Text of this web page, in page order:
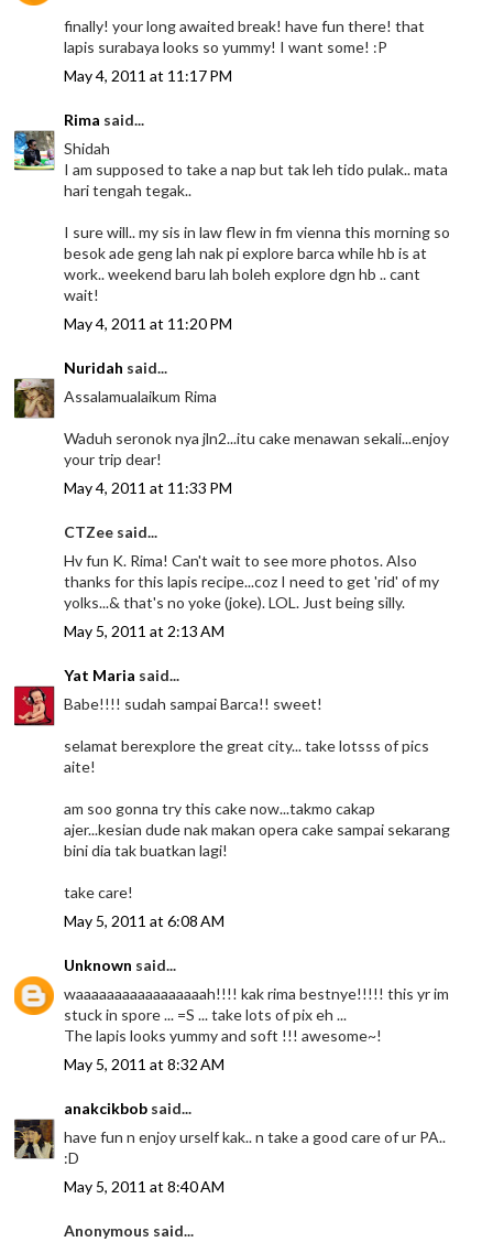
finally! your long awaited break! have fun there! that
lapis surabaya looks so yummy! I want some! :P
May 4, 2011 at 11:17 PM
Rima said...
Shidah
I am supposed to take a nap but tak leh tido pulak.. mata
hari tengah tegak..
I sure will.. my sis in law flew in fm vienna this morning so
besok ade geng lah nak pi explore barca while hb is at
work.. weekend baru lah boleh explore dgn hb .. cant
wait!
May 4, 2011 at 11:20 PM
Nuridah said...
Assalamualaikum Rima
Waduh seronok nya jln2...itu cake menawan sekali...enjoy
your trip dear!
May 4, 2011 at 11:33 PM
CTZee said...
Hv fun K. Rima! Can't wait to see more photos. Also
thanks for this lapis recipe...coz I need to get 'rid' of my
yolks...& that's no yoke (joke). LOL. Just being silly.
May 5, 2011 at 2:13 AM
Yat Maria said...
Babe!!!! sudah sampai Barca!! sweet!
selamat berexplore the great city... take lotsss of pics
aite!
am soo gonna try this cake now...takmo cakap
ajer...kesian dude nak makan opera cake sampai sekarang
bini dia tak buatkan lagi!
take care!
May 5, 2011 at 6:08 AM
Unknown said...
waaaaaaaaaaaaaaaaah!!!! kak rima bestnye!!!!! this yr im
stuck in spore ... =S ... take lots of pix eh ...
The lapis looks yummy and soft !!! awesome~!
May 5, 2011 at 8:32 AM
anakcikbob said...
have fun n enjoy urself kak.. n take a good care of ur PA..
:D
May 5, 2011 at 8:40 AM
Anonymous said...